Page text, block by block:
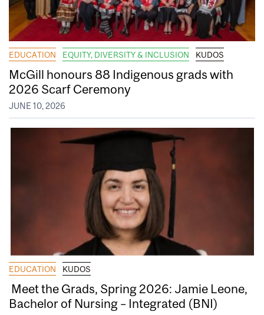
EDUCATION EQUITY, DIVERSITY & INCLUSION KUDOS
McGill honours 88 Indigenous grads with
2026 Scarf Ceremony
JUNE 10, 2026
EDUCATION KUDOS
Meet the Grads, Spring 2026: Jamie Leone,
Bachelor of Nursing – Integrated (BNI)